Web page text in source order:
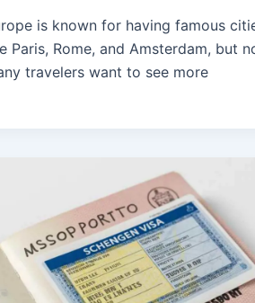
is known for having famous
Paris, Rome, and Amsterdam, but
travelers want to see more